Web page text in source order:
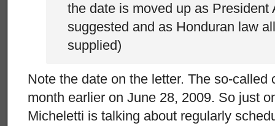
the date is moved up as President
suggested and as Honduran law
supplied)
Note the date on the letter. The so-called
month earlier on June 28, 2009. So just
Micheletti is talking about regularly